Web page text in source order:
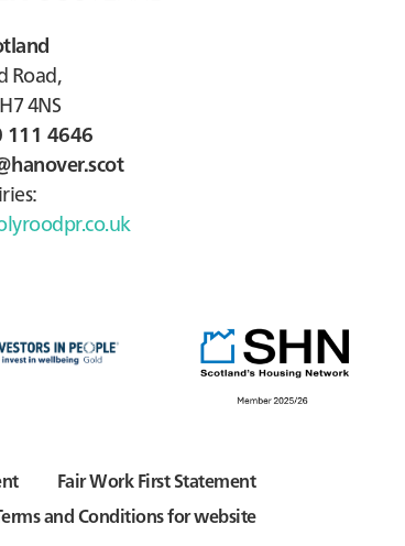
Road,
4NS
111 4646
Fair Work First Statement
and Conditions for website